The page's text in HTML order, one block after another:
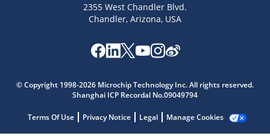
2355 West Chandler Blvd.
Chandler, Arizona, USA
© Copyright 1998-2026 Microchip Technology Inc. All rights reserved.
Shanghai ICP Recordal No.09049794
Terms Of Use Privacy Notice Legal Manage Cookies